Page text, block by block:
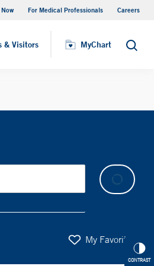
For Medical Professionals Careers
& Visitors MyChart Search
CONTRAST
My Favorites